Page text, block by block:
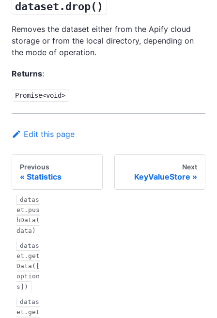
dataset.drop()
Removes the dataset either from the Apify cloud
storage or from the local directory, depending on
the mode of operation.
Returns:
Promise<void>
Edit this page
Previous
Statistics
Next
KeyValueStore
datas
et.pus
hData(
data)
datas
et.get
Data([
option
s])
datas
et.get